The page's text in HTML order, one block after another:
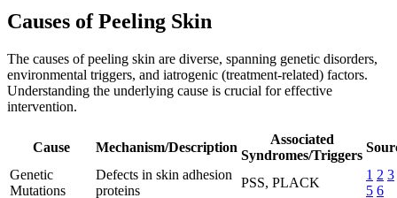
Causes of Peeling Skin
The causes of peeling skin are diverse, spanning genetic disorders,
environmental triggers, and iatrogenic (treatment-related) factors.
Understanding the underlying cause is crucial for effective
intervention.
Cause Mechanism/Description
Associated
Syndromes/Triggers
Genetic
Mutations
Defects in skin adhesion
proteins
PSS, PLACK
1 2 3
5 6